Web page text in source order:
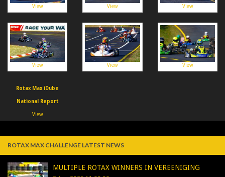
View View View
View View View
Rotax Max iDube
National Report
View
ROTAX MAX CHALLENGE LATEST NEWS
MULTIPLE ROTAX WINNERS IN VEREENIGING